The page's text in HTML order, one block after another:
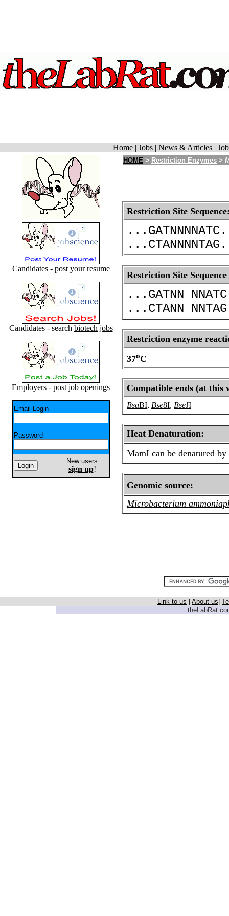
Home | Jobs | News & Articles |
Candidates - post your resume
Candidates - search biotech jobs
Employers - post job openings
Email Login
Password
New users
sign up!
HOME > Restriction Enzymes >
Restriction Site
Restriction Site
...GATNN
...CTANN
Restriction enzyme
37oC
Compatible ends (at this
BsaBI, Bse8I, BseJI
Heat Denaturation:
MamI can be denatured
Genomic source:
Microbacterium
Link to us About us